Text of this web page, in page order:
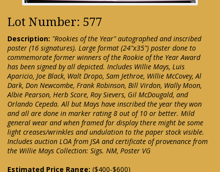
Lot Number: 577
Description: "Rookies of the Year" autographed and inscribed
poster (16 signatures). Large format (24"x35") poster done to
commemorate former winners of the Rookie of the Year Award
has been signed by all depicted. Includes Willie Mays, Luis
Aparicio, Joe Black, Walt Dropo, Sam Jethroe, Willie McCovey, Al
Dark, Don Newcombe, Frank Robinson, Bill Virdon, Wally Moon,
Albie Pearson, Herb Score, Roy Sievers, Gil McDougald, and
Orlando Cepeda. All but Mays have inscribed the year they won
and all are done in marker rating 8 out of 10 or better. Mild
general wear and when framed for display there might be some
light creases/wrinkles and undulation to the paper stock visible.
Includes auction LOA from JSA and certificate of provenance from
the Willie Mays Collection: Sigs. NM, Poster VG
Estimated Price Range: ($400-$600)